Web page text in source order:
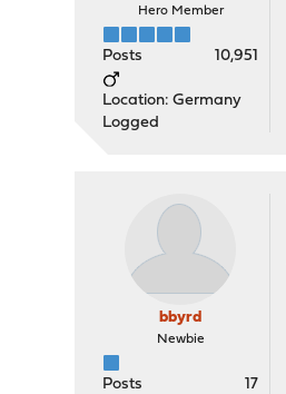
Hero Member
Posts 10,951
Location: Germany
Logged
bbyrd
Newbie
Posts
17